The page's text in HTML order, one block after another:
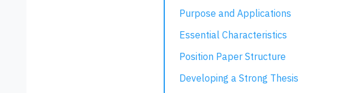
Purpose and Applications
Essential Characteristics
Position Paper Structure
Developing a Strong Thesis